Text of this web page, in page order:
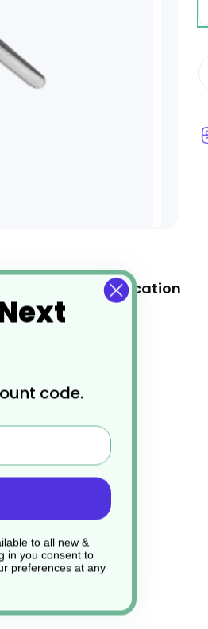
specification
code.
to all new &
in you consent to
preferences at any